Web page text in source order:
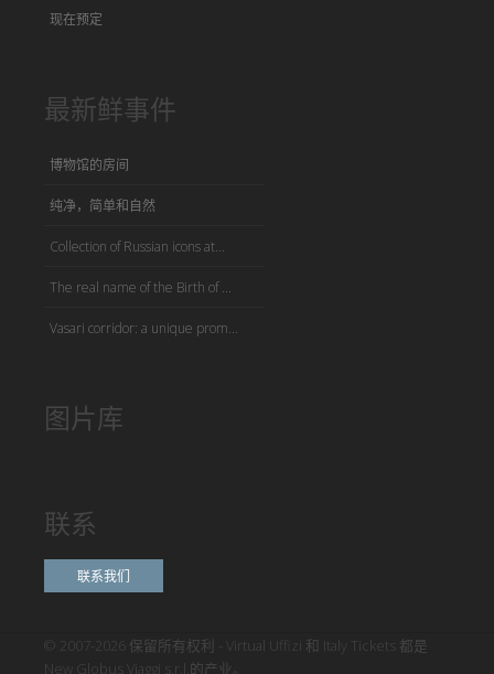
现在预定
最新鲜事件
博物馆的房间
纯净，简单和自然
Collection of Russian icons at...
The real name of the Birth of ...
Vasari corridor: a unique prom...
图片库
联系
联系我们
© 2007-2026 保留所有权利 - Virtual Uffizi 和 Italy Tickets 都是
New Globus Viaggi s.r.l.的产业。